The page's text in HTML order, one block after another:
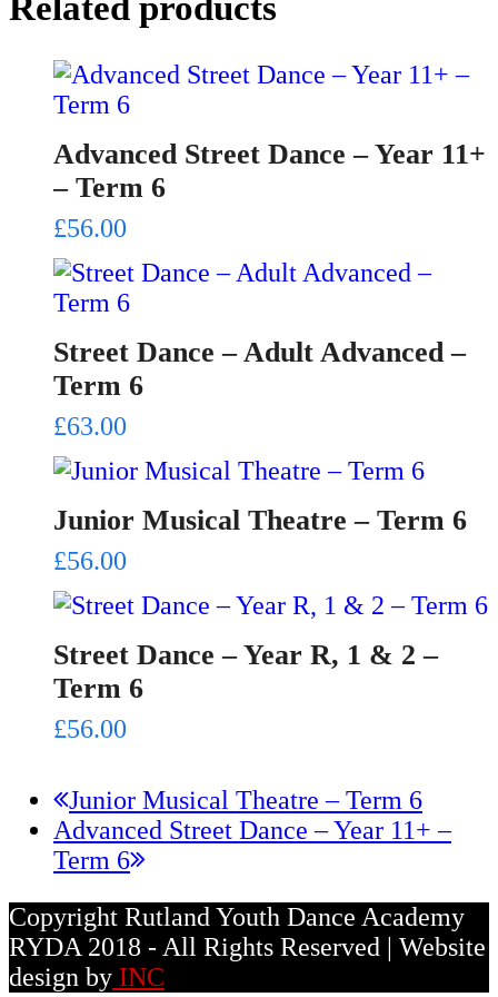
Advanced Street Dance – Year 11+
– Term 6
£56.00
Street Dance – Adult Advanced –
Term 6
£63.00
Junior Musical Theatre – Term 6
£56.00
Street Dance – Year R, 1 & 2 –
Term 6
£56.00
previous
post:
Junior Musical Theatre – Term 6
next
post:
Advanced Street Dance – Year 11+ –
Term 6
Copyright Rutland Youth Dance Academy
RYDA 2018 - All Rights Reserved | Website
design by INC